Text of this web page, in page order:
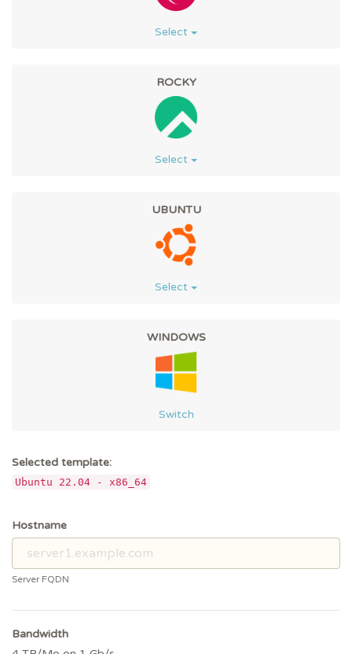
Select
ROCKY
Select
UBUNTU
Select
WINDOWS
Switch
Selected template:
Ubuntu 22.04 - x86_64
Hostname
Server FQDN
Bandwidth